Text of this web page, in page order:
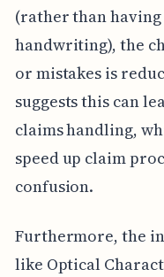
(rather than
handwriting), the
or mistakes is
suggests this can
claims handling,
speed up claim
confusion.
Furthermore, the
like Optical